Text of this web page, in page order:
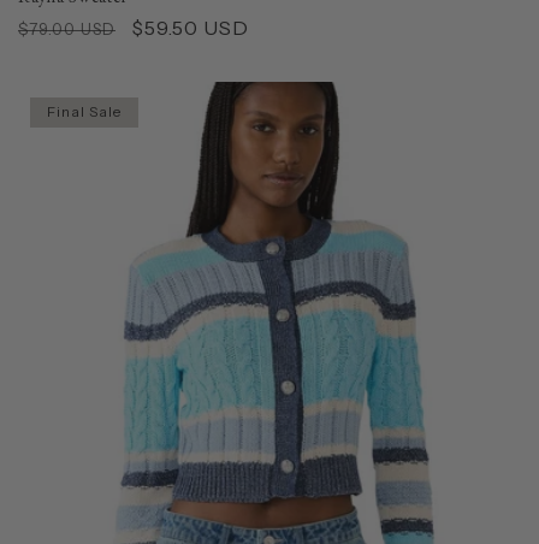
Regular
$79.00 USD
Sale
$59.50 USD
Final Sale